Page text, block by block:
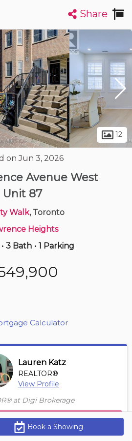
List
Get Alerts
Buildings Insights
Share
12
on Jun 3, 2026
Avenue West
Unit 87
Walk, Toronto
Heights
• 3 Bath • 1 Parking
Calculator
Lauren Katz
REALTOR®
View Profile
at Digi Brokerage
Agent
Book a Showing